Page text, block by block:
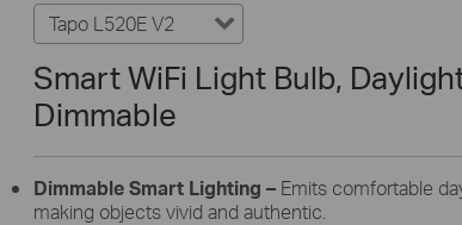
Tapo L520E V2
Smart WiFi Light Bulb,
Dimmable
DimmableSmart Lighting – Emits comfortable
making objects vivid and authentic